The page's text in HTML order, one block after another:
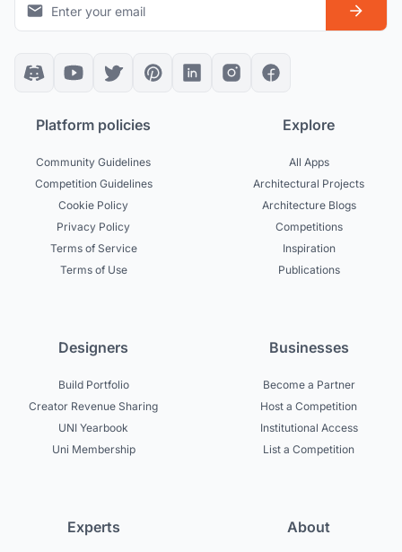
Platform policies
Community Guidelines
Competition Guidelines
Cookie Policy
Privacy Policy
Terms of Service
Terms of Use
Explore
All Apps
Architectural Projects
Architecture Blogs
Competitions
Inspiration
Publications
Designers
Build Portfolio
Creator Revenue Sharing
UNI Yearbook
Uni Membership
Businesses
Become a Partner
Host a Competition
Institutional Access
List a Competition
Experts About